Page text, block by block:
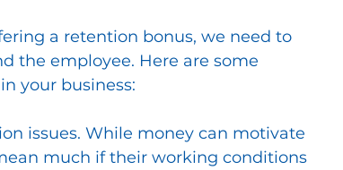
a retention bonus, we need to
the employee. Here are some
your business:
issues. While money can motivate
much if their working conditions